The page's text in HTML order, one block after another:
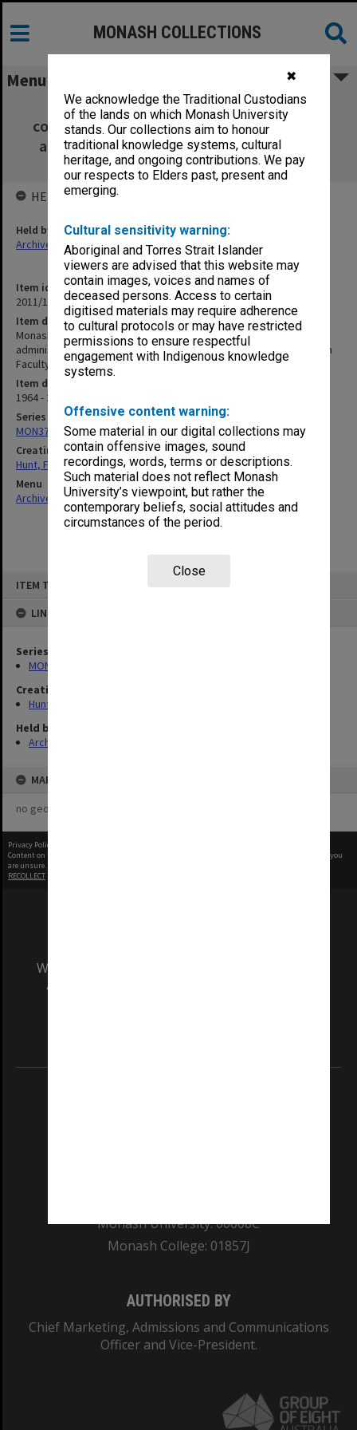
✖
We acknowledge the Traditional Custodians
of the lands on which Monash University
stands. Our collections aim to honour
traditional knowledge systems, cultural
heritage, and ongoing contributions. We pay
our respects to Elders past, present and
emerging.
Cultural sensitivity warning:
Aboriginal and Torres Strait Islander
viewers are advised that this website may
contain images, voices and names of
deceased persons. Access to certain
digitised materials may require adherence
to cultural protocols or may have restricted
permissions to ensure respectful
engagement with Indigenous knowledge
systems.
Offensive content warning:
Some material in our digital collections may
contain offensive images, sound
recordings, words, terms or descriptions.
Such material does not reflect Monash
University’s viewpoint, but rather the
contemporary beliefs, social attitudes and
circumstances of the period.
Close
ITEM TYPE: ITEM
LINKED TO
Series
MON376: Personal records
Creating entity
Hunt, Frederick John
Held by
Archives
MAP
no geotags or polygons yet
MONASH COLLECTIONS
Menu
Monash Faculty of Education [inc. CV,
correspondence re: Faculty administration,
amalgamations and a brief history of the
Education Faculty]
Item identifier
2011/19 Item 50
Item description
Monash Faculty of Education [inc. CV, correspondence re: Faculty
administration, amalgamations and a brief history of the Education
Faculty]
Item date
1964 - 2008
Series
MON376: Personal records
Creating entity
Hunt, Frederick John
Menu
Archives Collections| Browse non-digitised items
HELD BY
Held by
Archives
Privacy Policy
Content on this site may be subject to Copyright, please
before any reuse if you
are unsure.
RECOLLECT
We acknowledge and pay respects to the Elders
and Traditional Owners of the land on which
Monash University: 00008C
Monash College: 01857J
AUTHORISED BY
Chief Marketing, Admissions and Communications
Officer and Vice-President.